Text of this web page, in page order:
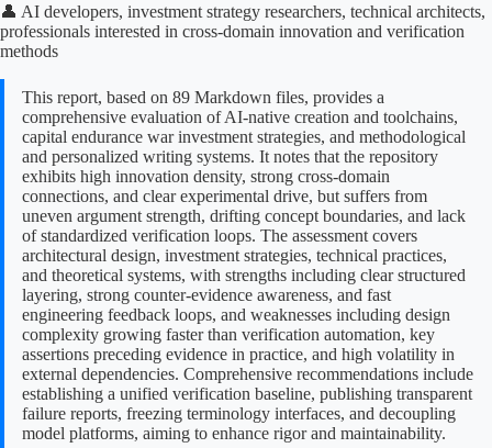
👤 AI developers, investment strategy researchers, technical architects,
professionals interested in cross-domain innovation and verification
methods
This report, based on 89 Markdown files, provides a
comprehensive evaluation of AI-native creation and toolchains,
capital endurance war investment strategies, and methodological
and personalized writing systems. It notes that the repository
exhibits high innovation density, strong cross-domain
connections, and clear experimental drive, but suffers from
uneven argument strength, drifting concept boundaries, and lack
of standardized verification loops. The assessment covers
architectural design, investment strategies, technical practices,
and theoretical systems, with strengths including clear structured
layering, strong counter-evidence awareness, and fast
engineering feedback loops, and weaknesses including design
complexity growing faster than verification automation, key
assertions preceding evidence in practice, and high volatility in
external dependencies. Comprehensive recommendations include
establishing a unified verification baseline, publishing transparent
failure reports, freezing terminology interfaces, and decoupling
model platforms, aiming to enhance rigor and maintainability.